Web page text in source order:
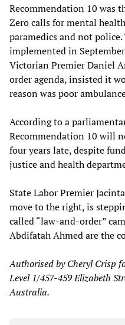
Recommendation 10 was
Zero calls for mental
paramedics and not
implemented in
Victorian Premier Daniel
order agenda, insisted it
reason was poor
According to a
Recommendation 10 will
four years late, despite
justice and health
State Labor Premier
move to the right, is
called “law-and-order”
Abdifatah Ahmed are the
Authorised by Cheryl Crisp
Level 1/457-459 Elizabeth
Australia.